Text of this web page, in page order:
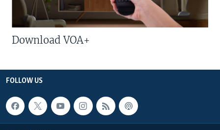
Download VOA+
FOLLOW US